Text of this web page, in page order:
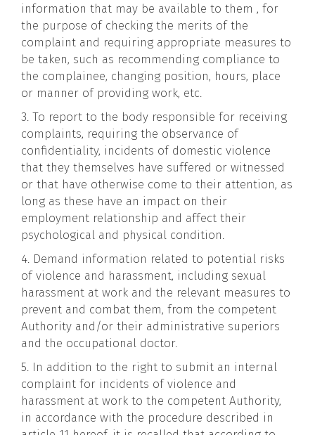
information that may be available to them , for
the purpose of checking the merits of the
complaint and requiring appropriate measures to
be taken, such as recommending compliance to
the complainee, changing position, hours, place
or manner of providing work, etc.
3. To report to the body responsible for receiving
complaints, requiring the observance of
confidentiality, incidents of domestic violence
that they themselves have suffered or witnessed
or that have otherwise come to their attention, as
long as these have an impact on their
employment relationship and affect their
psychological and physical condition.
4. Demand information related to potential risks
of violence and harassment, including sexual
harassment at work and the relevant measures to
prevent and combat them, from the competent
Authority and/or their administrative superiors
and the occupational doctor.
5. In addition to the right to submit an internal
complaint for incidents of violence and
harassment at work to the competent Authority,
in accordance with the procedure described in